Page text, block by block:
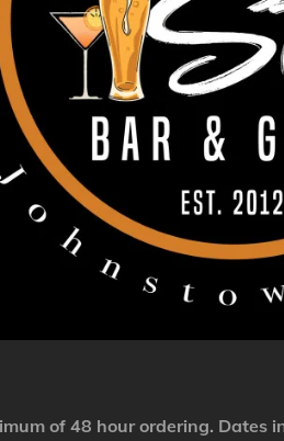
of 48 hour ordering. Dates